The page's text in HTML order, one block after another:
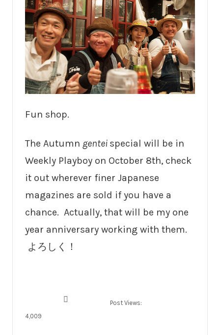
Fun shop.
The Autumn gentei special will be in
Weekly Playboy on October 8th, check
it out wherever finer Japanese
magazines are sold if you have a
chance. Actually, that will be my one
year anniversary working with them.
よろしく！
Post Views:
4,009